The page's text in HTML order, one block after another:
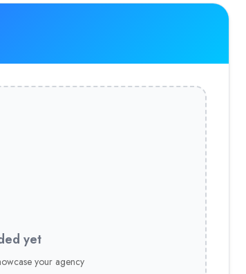
is now the Pharoscion Global, A Digital
yet
your agency